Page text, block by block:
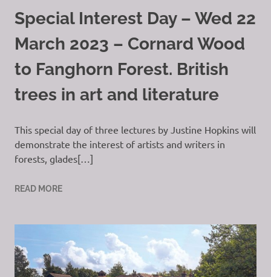
Special Interest Day – Wed 22
March 2023 – Cornard Wood
to Fanghorn Forest. British
trees in art and literature
This special day of three lectures by Justine Hopkins will
demonstrate the interest of artists and writers in
forests, glades[…]
READ MORE